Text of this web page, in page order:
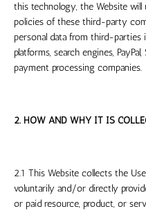
this technology, the Website
policies of these third-party
personal data from third-parties
platforms, search engines,
payment processing companies.
2. HOW AND WHY IT IS
2.1 This Website collects the
voluntarily and/or directly
or paid resource, product, or